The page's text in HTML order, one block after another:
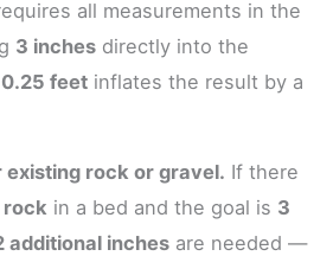
all measurements in the
3 inches directly into the
0.25 feet inflates the result by a
existing rock or gravel. If there
rock in a bed and the goal is 3
additional inches are needed —